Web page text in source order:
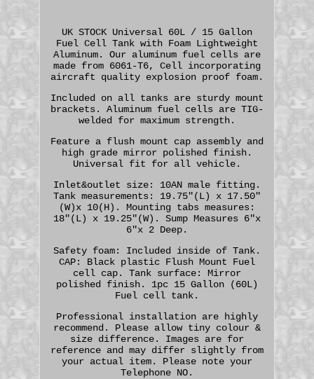
UK STOCK Universal 60L / 15 Gallon
Fuel Cell Tank with Foam Lightweight
Aluminum. Our aluminum fuel cells are
made from 6061-T6, Cell incorporating
aircraft quality explosion proof foam.
Included on all tanks are sturdy mount
brackets. Aluminum fuel cells are TIG-
welded for maximum strength.
Feature a flush mount cap assembly and
high grade mirror polished finish.
Universal fit for all vehicle.
Inlet&outlet size: 10AN male fitting.
Tank measurements: 19.75"(L) x 17.50"
(W)x 10(H). Mounting tabs measures:
18"(L) x 19.25"(W). Sump Measures 6"x
6"x 2 Deep.
Safety foam: Included inside of Tank.
CAP: Black plastic Flush Mount Fuel
cell cap. Tank surface: Mirror
polished finish. 1pc 15 Gallon (60L)
Fuel cell tank.
Professional installation are highly
recommend. Please allow tiny colour &
size difference. Images are for
reference and may differ slightly from
your actual item. Please note your
Telephone NO.